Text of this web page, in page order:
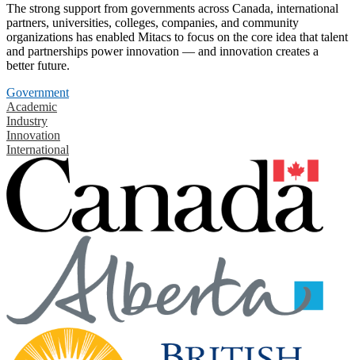
The strong support from governments across Canada, international
partners, universities, colleges, companies, and community
organizations has enabled Mitacs to focus on the core idea that talent
and partnerships power innovation — and innovation creates a
better future.
Government
Academic
Industry
Innovation
International